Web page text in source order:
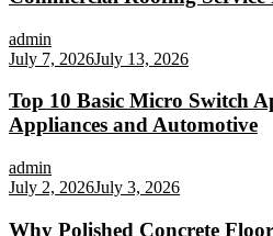
admin
July 7, 2026July 13, 2026
Top 10 Basic Micro Switch
Appliances and Automotive
admin
July 2, 2026July 3, 2026
Why Polished Concrete